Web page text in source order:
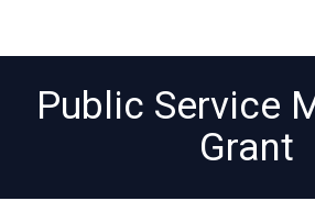
Public Service
Grant